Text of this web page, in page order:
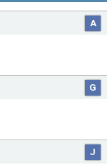
A
G
J